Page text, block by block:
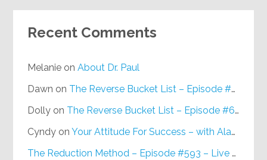
Recent Comments
Melanie onAbout Dr. Paul
Dawn on The Reverse Bucket List – Episode #648
Dolly on The Reverse Bucket List – Episode #648
Cyndy onYour Attitude For Success – with Alan Berg, CSP – Episode #617
The Reduction Method – Episode #593 – Live on Purpose Radio